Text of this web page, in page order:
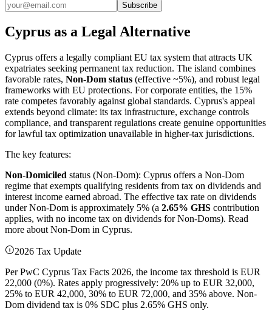
Subscribe
Cyprus as a Legal Alternative
Cyprus offers a legally compliant EU tax system that attracts UK
expatriates seeking permanent tax reduction. The island combines
favorable rates, Non-Dom status (effective ~5%), and robust legal
frameworks with EU protections. For corporate entities, the 15%
rate competes favorably against global standards. Cyprus's appeal
extends beyond climate: its tax infrastructure, exchange controls
compliance, and transparent regulations create genuine opportunities
for lawful tax optimization unavailable in higher-tax jurisdictions.
The key features:
Non-Domiciled status (Non-Dom): Cyprus offers a Non-Dom
regime that exempts qualifying residents from tax on dividends and
interest income earned abroad. The effective tax rate on dividends
under Non-Dom is approximately 5% (a 2.65% GHS contribution
applies, with no income tax on dividends for Non-Doms). Read
more about Non-Dom in Cyprus.
2026 Tax Update
Per PwC Cyprus Tax Facts 2026, the income tax threshold is EUR
22,000 (0%). Rates apply progressively: 20% up to EUR 32,000,
25% to EUR 42,000, 30% to EUR 72,000, and 35% above. Non-
Dom dividend tax is 0% SDC plus 2.65% GHS only.